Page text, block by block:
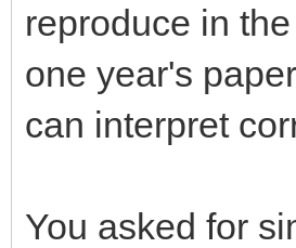
reproduce in
one year's
can interpret
You asked for